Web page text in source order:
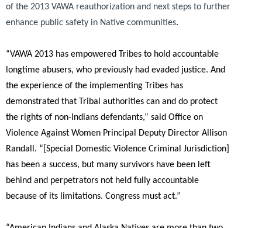
of the 2013 VAWA reauthorization and next steps to further
enhance public safety in Native communities.
“VAWA 2013 has empowered Tribes to hold accountable
longtime abusers, who previously had evaded justice. And
the experience of the implementing Tribes has
demonstrated that Tribal authorities can and do protect
the rights of non-Indians defendants,” said Office on
Violence Against Women Principal Deputy Director Allison
Randall. “[Special Domestic Violence Criminal Jurisdiction]
has been a success, but many survivors have been left
behind and perpetrators not held fully accountable
because of its limitations. Congress must act.”